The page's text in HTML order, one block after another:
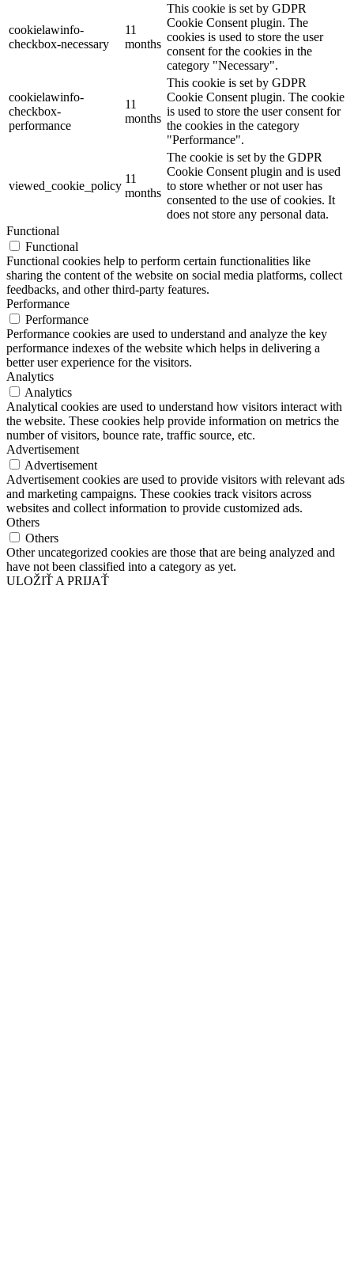
cookielawinfo-
checkbox-necessary
11
months
This cookie is set by GDPR
Cookie Consent plugin. The
cookies is used to store the user
consent for the cookies in the
category "Necessary".
cookielawinfo-
checkbox-
performance
11
months
This cookie is set by GDPR
Cookie Consent plugin. The cookie
is used to store the user consent for
the cookies in the category
"Performance".
viewed_cookie_policy
11
months
The cookie is set by the GDPR
Cookie Consent plugin and is used
to store whether or not user has
consented to the use of cookies. It
does not store any personal data.
Functional
Functional
Functional cookies help to perform certain functionalities like
sharing the content of the website on social media platforms, collect
feedbacks, and other third-party features.
Performance
Performance
Performance cookies are used to understand and analyze the key
performance indexes of the website which helps in delivering a
better user experience for the visitors.
Analytics
Analytics
Analytical cookies are used to understand how visitors interact with
the website. These cookies help provide information on metrics the
number of visitors, bounce rate, traffic source, etc.
Advertisement
Advertisement
Advertisement cookies are used to provide visitors with relevant ads
and marketing campaigns. These cookies track visitors across
websites and collect information to provide customized ads.
Others
Others
Other uncategorized cookies are those that are being analyzed and
have not been classified into a category as yet.
ULOŽIŤ A PRIJAŤ